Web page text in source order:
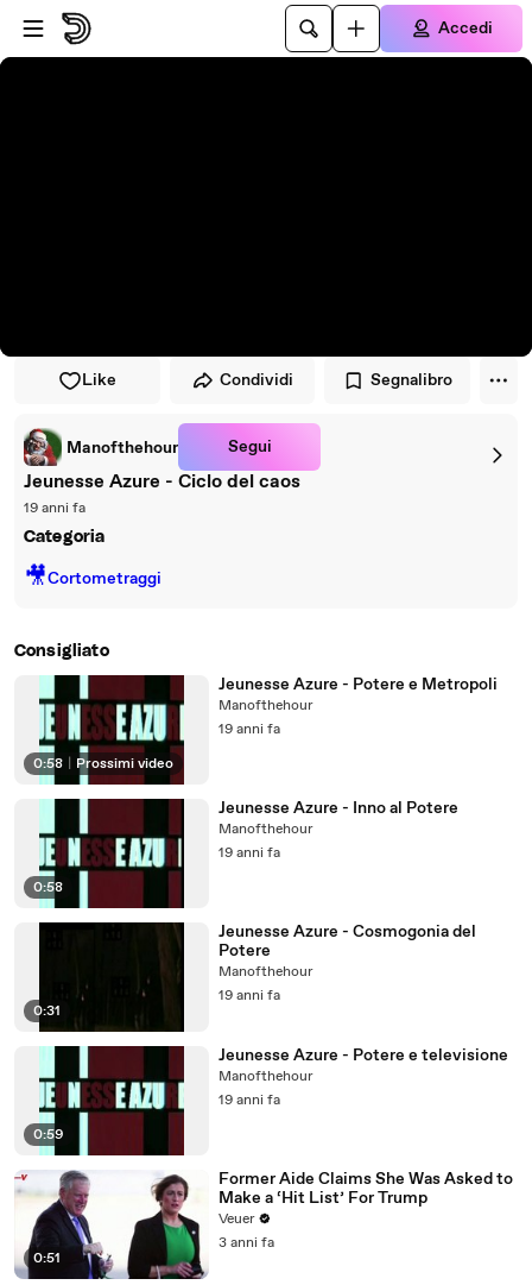
Vai al lettore
Passa al contenuto principale
Accedi
Like Condividi Segnalibro
Manofthehour Segui
Jeunesse Azure - Ciclo del caos
19 anni fa
Categoria
🎥Cortometraggi
Consigliato
0:58 Prossimi video
Jeunesse Azure - Potere e Metropoli
Manofthehour
19 anni fa
0:58
Jeunesse Azure - Inno al Potere
Manofthehour
19 anni fa
0:31
Jeunesse Azure - Cosmogonia del
Potere
Manofthehour
19 anni fa
0:59
Jeunesse Azure - Potere e televisione
Manofthehour
19 anni fa
0:51
Former Aide Claims She Was Asked to
Make a ‘Hit List’ For Trump
Veuer
3 anni fa